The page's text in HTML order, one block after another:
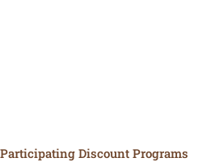
Participating Discount Programs